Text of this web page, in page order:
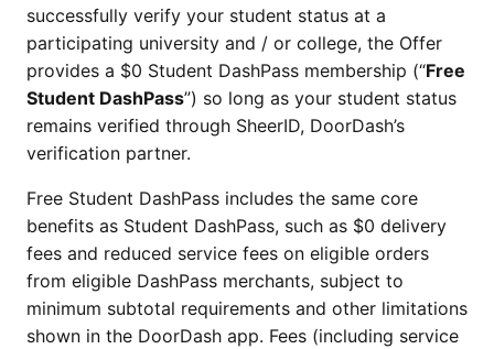
successfully verify your student status at a
participating university and / or college, the Offer
provides a $0 Student DashPass membership (“Free
Student DashPass”) so long as your student status
remains verified through SheerID, DoorDash’s
verification partner.
Free Student DashPass includes the same core
benefits as Student DashPass, such as $0 delivery
fees and reduced service fees on eligible orders
from eligible DashPass merchants, subject to
minimum subtotal requirements and other limitations
shown in the DoorDash app. Fees (including service